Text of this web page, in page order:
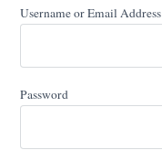
Username or Email Address
Password